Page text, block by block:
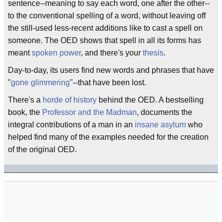
sentence--meaning to say each word, one after the other--
to the conventional spelling of a word, without leaving off
the still-used less-recent additions like to cast a spell on
someone. The OED shows that spell in all its forms has
meantspoken power, and there's your thesis.
Day-to-day, its users find new words and phrases that have
"gone glimmering"--that have been lost.
There's a horde of history behind the OED. A bestselling
book, the Professor and the Madman, documents the
integral contributions of a man in an insane asylum who
helped find many of the examples needed for the creation
of the original OED.